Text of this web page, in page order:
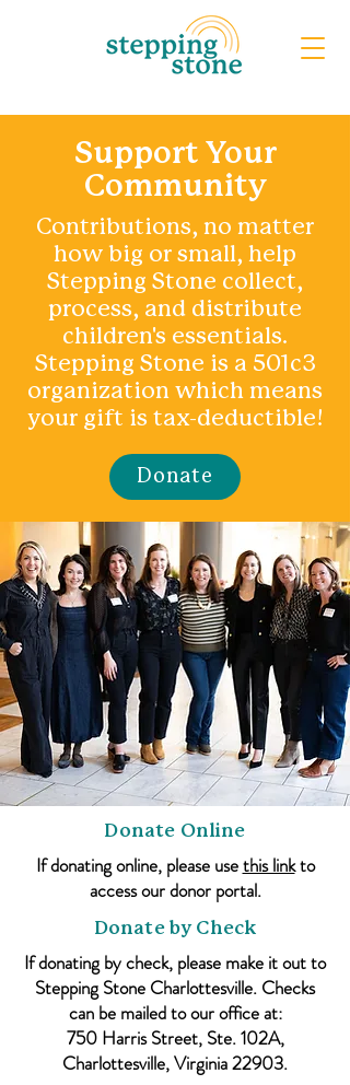
Support Your
Community
Contributions, no matter
how big or small, help
Stepping Stone collect,
process, and distribute
children's essentials.
Stepping Stone is a 501c3
organization which means
your gift is tax-deductible!
Donate
Donate Online
If donating online, please usethis linkto
access our donor portal.
Donate by Check
If donating by check, please make it out to
Stepping Stone Charlottesville. Checks
can be mailed to our office at:
750 Harris Street, Ste. 102A,
Charlottesville, Virginia 22903.